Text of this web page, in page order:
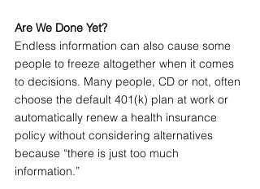
Are We Done Yet?
Endless information can also cause some
people to freeze altogether when it comes
to decisions. Many people, CD or not, often
choose the default 401(k) plan at work or
automatically renew a health insurance
policy without considering alternatives
because “there is just too much
information.”